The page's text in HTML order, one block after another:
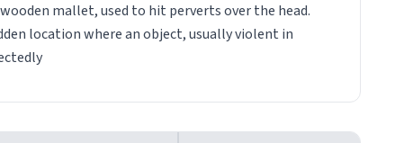
mallet, used to hit perverts over the head.
location where an object, usually violent in